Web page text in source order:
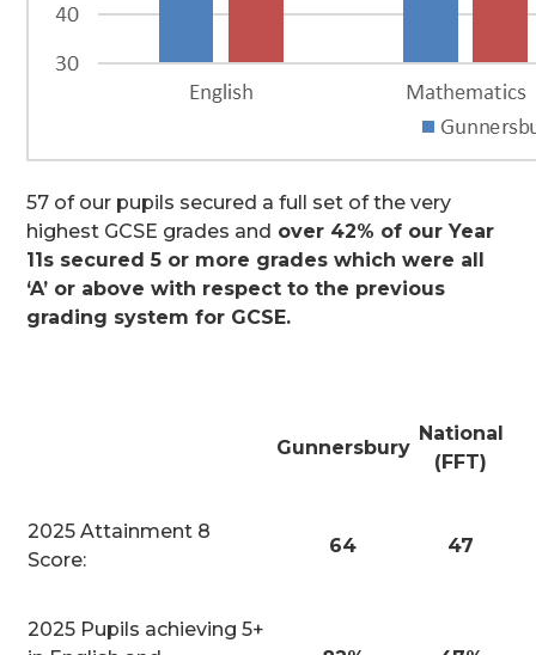
57 of our pupils secured a full set of the very
highest GCSE grades and over 42% of our Year
11s secured 5 or more grades which were all
‘A’ or above with respect to the previous
grading system for GCSE.
Gunnersbury
National
(FFT)
2025 Attainment 8
Score:
64 47
2025 Pupils achieving 5+